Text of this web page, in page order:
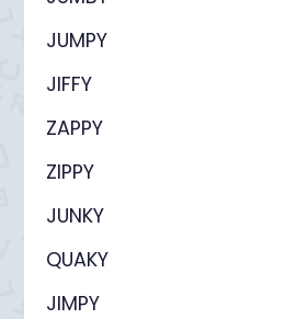
JUMPY
JIFFY
ZAPPY
ZIPPY
JUNKY
QUAKY
JIMPY